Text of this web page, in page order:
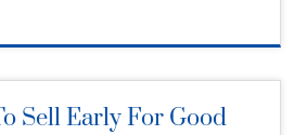
Sell Early For Good